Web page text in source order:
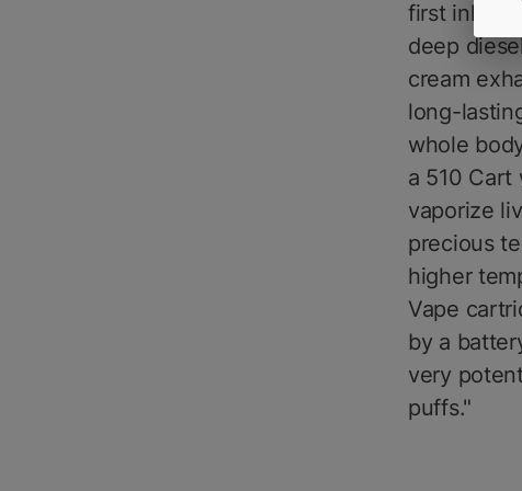
first inhale
deep
cream
long-
whole
a 510
vaporize
precious
higher
Vape
by a
very
puffs."